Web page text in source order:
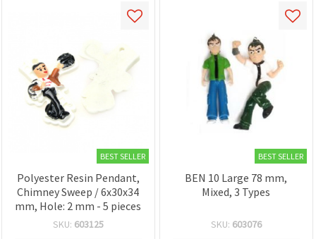
BEST SELLER
Polyester Resin Pendant,
Chimney Sweep / 6x30x34
mm, Hole: 2 mm - 5 pieces
SKU: 603125
BEST SELLER
BEN 10 Large 78 mm,
Mixed, 3 Types
SKU: 603076